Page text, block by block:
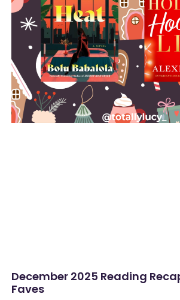
December 2025 Reading
Faves